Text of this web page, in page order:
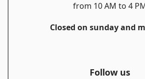
from 10 AM to 4
Closed on sunday and
Follow us